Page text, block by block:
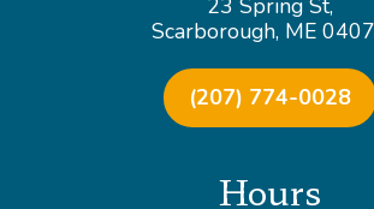
23 Spring St,
Scarborough, ME
(207) 774-0028
Hours